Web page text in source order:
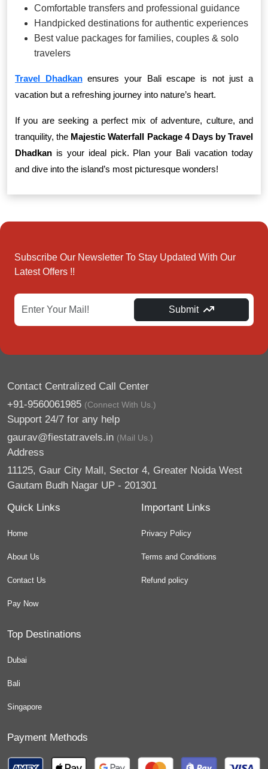
Comfortable transfers and professional guidance
Handpicked destinations for authentic experiences
Best value packages for families, couples & solo
travelers
Travel Dhadkanensures your Bali escape is not just a
vacation but a refreshing journey into nature’s heart.
If you are seeking a perfect mix of adventure, culture, and
tranquility, the Majestic Waterfall Package 4 Days by Travel
Dhadkan is your ideal pick. Plan your Bali vacation today
and dive into the island’s most picturesque wonders!
Subscribe Our Newsletter To Stay Updated With Our
Latest Offers !!
Submit
Contact Centralized Call Center
+91-9560061985 (Connect With Us.)
Support 24/7 for any help
gaurav@fiestatravels.in (Mail Us.)
Address
11125, Gaur City Mall, Sector 4, Greater Noida West
Gautam Budh Nagar UP - 201301
Quick Links
Home
About Us
Contact Us
Pay Now
Important Links
Privacy Policy
Terms and Conditions
Refund policy
Top Destinations
Dubai
Bali
Singapore
Payment Methods